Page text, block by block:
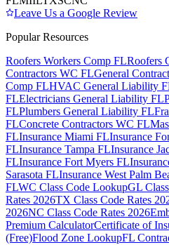
Leave Us a Google Review
Popular Resources
Roofers Workers Comp FLRoofers
Contractors WC FLGeneral
Comp FLHVAC General Liability
FLElectricians General Liability FL
FLPlumbers General Liability FL
FLConcrete Contractors WC FL
FLInsurance Miami FLInsurance
FLInsurance Tampa FLInsurance
FLInsurance Fort Myers FL
Sarasota FLInsurance West Palm
FLWC Class Code LookupGL
Rates 2026TX Class Code Rates
2026NC Class Code Rates 2026
Premium CalculatorCertificate of
(Free)Flood Zone LookupFL